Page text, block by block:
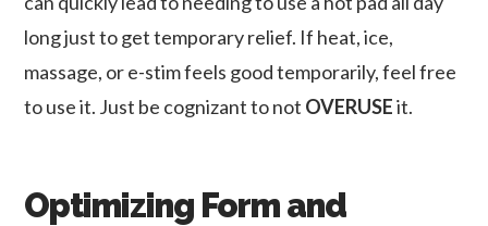
long just to get temporary relief. If heat, ice,
massage, or e-stim feels good temporarily, feel free
to use it. Just be cognizant to not OVERUSEit.
Optimizing Form and